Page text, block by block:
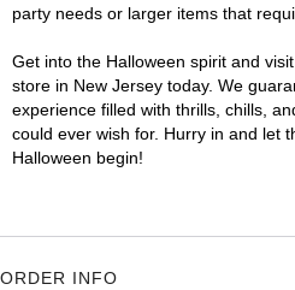
party needs or larger items that
Get into the Halloween spirit and
store in New Jersey today. We
experience filled with thrills, chills,
could ever wish for. Hurry in and let
Halloween begin!
ORDER INFO